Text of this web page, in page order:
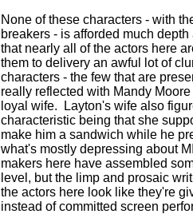
None of these characters - with
breakers - is afforded much
that nearly all of the actors here
them to delivery an awful lot of
characters - the few that are
really reflected with Mandy
loyal wife.
Layton's wife also
characteristic being that she
make him a sandwich while he
what's mostly depressing about
makers here have assembled
level, but the limp and prosaic
the actors here look like they're
instead of committed screen